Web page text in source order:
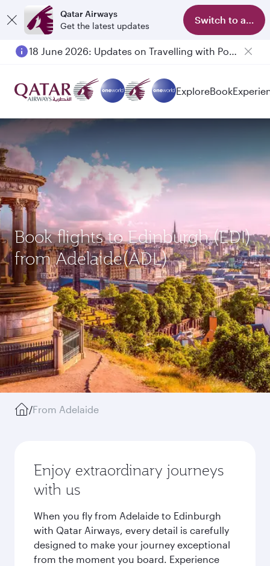
Qatar Airways
Get the latest updates
Switch to app
18 June 2026: Updates on Travelling with Power Banks
ExploreBook
Book flights to Edinburgh (EDI)
from Adelaide(ADL)
/From Adelaide
Enjoy extraordinary journeys
with us
When you fly from Adelaide to Edinburgh
with Qatar Airways, every detail is carefully
designed to make your journey exceptional
from the moment you board. Experience